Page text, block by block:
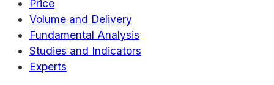
Price
Volume and Delivery
Fundamental Analysis
Studies and Indicators
Experts